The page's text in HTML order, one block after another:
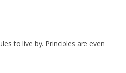
to live by. Principles are even